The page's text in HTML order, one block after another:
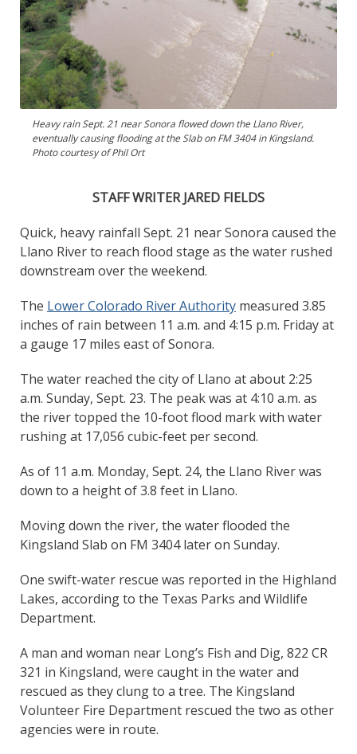
Heavy rain Sept. 21 near Sonora flowed down the Llano River,
eventually causing flooding at the Slab on FM 3404 in Kingsland.
Photo courtesy of Phil Ort
STAFF WRITER JARED FIELDS
Quick, heavy rainfall Sept. 21 near Sonora caused the
Llano River to reach flood stage as the water rushed
downstream over the weekend.
The Lower Colorado River Authority measured 3.85
inches of rain between 11 a.m. and 4:15 p.m. Friday at
a gauge 17 miles east of Sonora.
The water reached the city of Llano at about 2:25
a.m. Sunday, Sept. 23. The peak was at 4:10 a.m. as
the river topped the 10-foot flood mark with water
rushing at 17,056 cubic-feet per second.
As of 11 a.m. Monday, Sept. 24, the Llano River was
down to a height of 3.8 feet in Llano.
Moving down the river, the water flooded the
Kingsland Slab on FM 3404 later on Sunday.
One swift-water rescue was reported in the Highland
Lakes, according to the Texas Parks and Wildlife
Department.
A man and woman near Long’s Fish and Dig, 822 CR
321 in Kingsland, were caught in the water and
rescued as they clung to a tree. The Kingsland
Volunteer Fire Department rescued the two as other
agencies were in route.